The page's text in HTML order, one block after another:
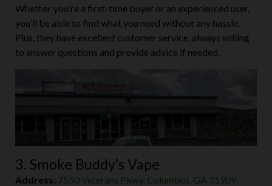
Whether you’re a first-time buyer or an experienced user,
you’ll be able to find what you need without any hassle.
Plus, they have excellent customer service, always willing
to answer questions and provide advice if needed.
3. Smoke Buddy’s Vape
Address: 7550 Veterans Pkwy, Columbus, GA 31909,